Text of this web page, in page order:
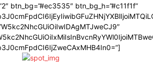
btn_bg=”#ec3535″ btn_bg_h=”#c11f1f”